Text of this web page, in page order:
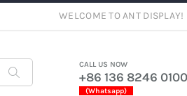
WELCOME TO ANT DISPLAY!
CALL US NOW
+86 136 8246 0100
(Whatsapp)